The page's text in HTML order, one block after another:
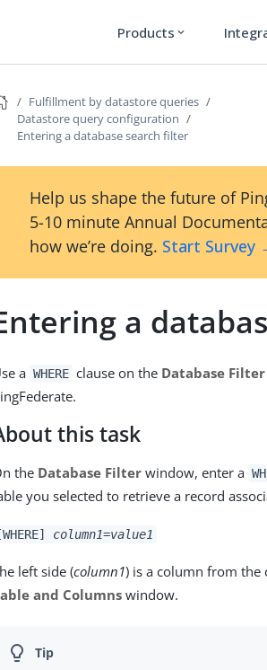
Products expand_more
Fulfillment by datastore queries
Datastore query configuration
Entering a database search filter
Help us shape the future of
5-10 minute Annual
how we’re doing. Start Survey
a
a WHERE clause on the Database Filter
this task
the Database Filter window, enter a
you selected to retrieve a record
[WHERE] column1=value1
left side (column1) is a column from the
and Columns window.